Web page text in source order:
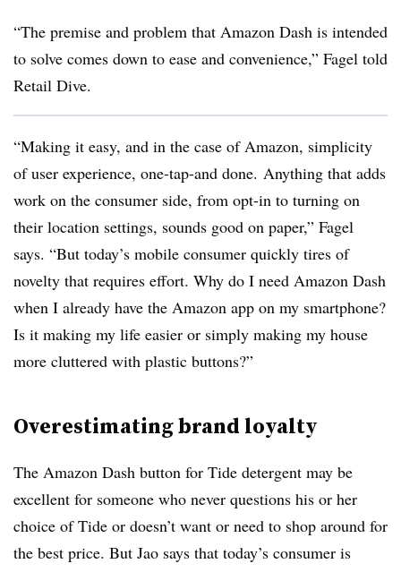
“The premise and problem that Amazon Dash is intended
to solve comes down to ease and convenience,” Fagel told
Retail Dive.
“Making it easy, and in the case of Amazon, simplicity
of user experience, one-tap-and done. Anything that adds
work on the consumer side, from opt-in to turning on
their location settings, sounds good on paper,” Fagel
says. “But today’s mobile consumer quickly tires of
novelty that requires effort. Why do I need Amazon Dash
when I already have the Amazon app on my smartphone?
Is it making my life easier or simply making my house
more cluttered with plastic buttons?”
Overestimating brand loyalty
The Amazon Dash button for Tide detergent may be
excellent for someone who never questions his or her
choice of Tide or doesn’t want or need to shop around for
the best price. But Jao says that today’s consumer is